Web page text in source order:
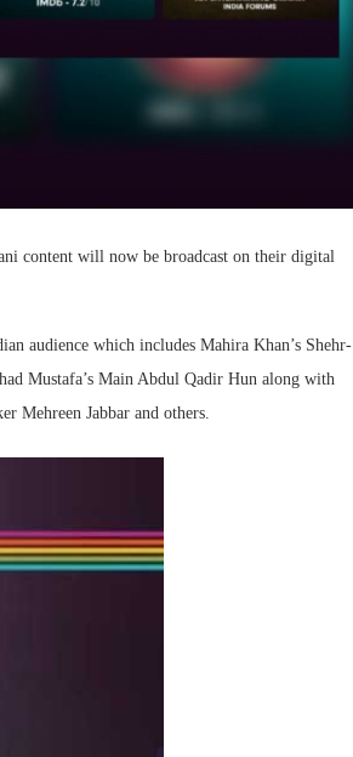
content will now be broadcast on their digital
audience which includes Mahira Khan’s Shehr-
Mustafa’s Main Abdul Qadir Hun along with
Mehreen Jabbar and others.